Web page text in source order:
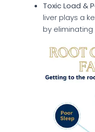
Toxic Load &
liver plays a
by eliminating